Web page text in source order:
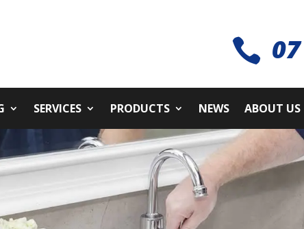

SERVICES PRODUCTS NEWS ABOUT US